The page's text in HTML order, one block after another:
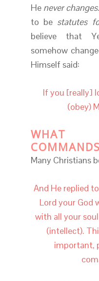
He never changes
to be statutes
believe that
somehow
Himself said:
If you [really]
(obey)
WHAT
Many Christians
And He replied
Lord your God
with all your
(intellect).
important,